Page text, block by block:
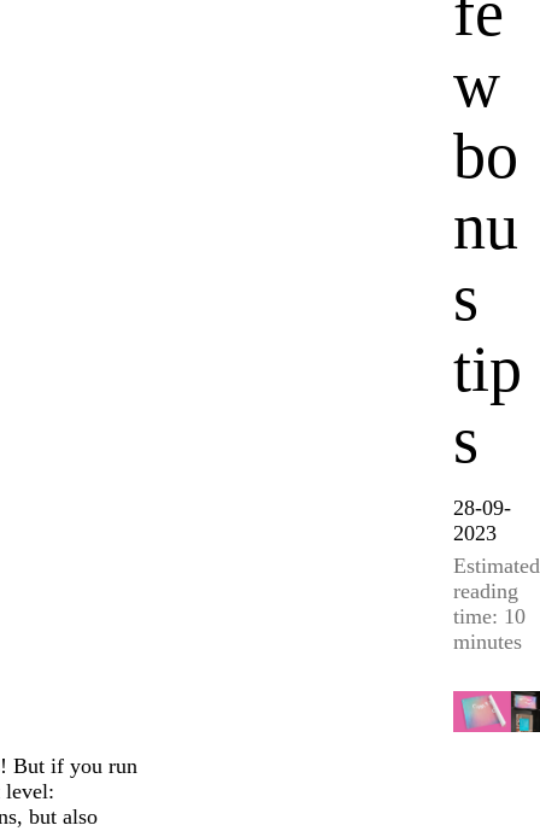
w
bo
nu
s
tip
s
28-09-
2023
Estimated
reading
time: 10
minutes
But if you run
level:
but also